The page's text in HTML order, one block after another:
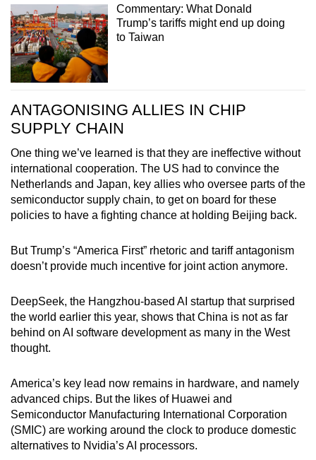
Commentary: What Donald
Trump’s tariffs might end up doing
to Taiwan
ANTAGONISING ALLIES IN CHIP
SUPPLY CHAIN
One thing we’ve learned is that they are ineffective without
international cooperation. The US had to convince the
Netherlands and Japan, key allies who oversee parts of the
semiconductor supply chain, to get on board for these
policies to have a fighting chance at holding Beijing back.
But Trump’s “America First” rhetoric and tariff antagonism
doesn’t provide much incentive for joint action anymore.
DeepSeek, the Hangzhou-based AI startup that surprised
the world earlier this year, shows that China is not as far
behind on AI software development as many in the West
thought.
America’s key lead now remains in hardware, and namely
advanced chips. But the likes of Huawei and
Semiconductor Manufacturing International Corporation
(SMIC) are working around the clock to produce domestic
alternatives to Nvidia’s AI processors.